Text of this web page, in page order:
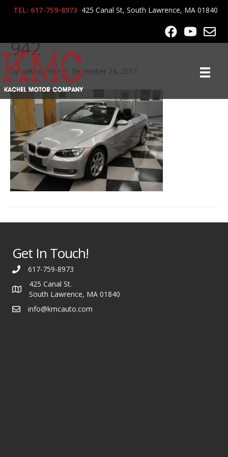
TEL: 617-759-8973 425 Canal St, South Lawrence, MA 01840
2009_BMW_335i_conv_8
942
Bywebworklife | December 24, 2017
Get In Touch!
617-759-8973
425 Canal St.
South Lawrence, MA 01840
info@kmcauto.com